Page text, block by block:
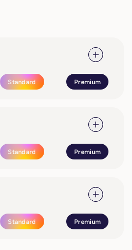
Standard Premium
Standard Premium
Standard Premium